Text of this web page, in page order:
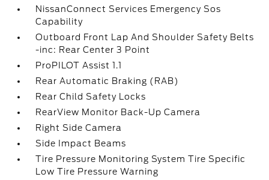
NissanConnect Services Emergency Sos
Capability
Outboard Front Lap And Shoulder Safety Belts
-inc: Rear Center 3 Point
ProPILOT Assist 1.1
Rear Automatic Braking (RAB)
Rear Child Safety Locks
RearView Monitor Back-Up Camera
Right Side Camera
Side Impact Beams
Tire Pressure Monitoring System Tire Specific
Low Tire Pressure Warning